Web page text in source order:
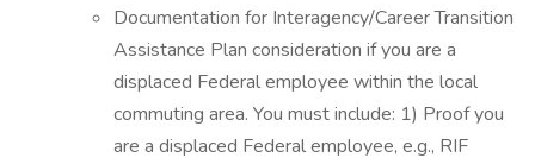
Documentation for Interagency/Career Transition
Assistance Plan consideration if you are a
displaced Federal employee within the local
commuting area. You must include: 1) Proof you
are a displaced Federal employee, e.g., RIF